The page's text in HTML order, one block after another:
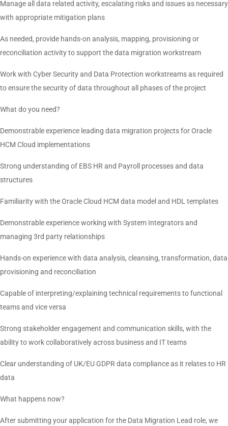
Manage all data related activity, escalating risks and issues as necessary
with appropriate mitigation plans
As needed, provide hands-on analysis, mapping, provisioning or
reconciliation activity to support the data migration workstream
Work with Cyber Security and Data Protection workstreams as required
to ensure the security of data throughout all phases of the project
What do you need?
Demonstrable experience leading data migration projects for Oracle
HCM Cloud implementations
Strong understanding of EBS HR and Payroll processes and data
structures
Familiarity with the Oracle Cloud HCM data model and HDL templates
Demonstrable experience working with System Integrators and
managing 3rd party relationships
Hands-on experience with data analysis, cleansing, transformation, data
provisioning and reconciliation
Capable of interpreting/explaining technical requirements to functional
teams and vice versa
Strong stakeholder engagement and communication skills, with the
ability to work collaboratively across business and IT teams
Clear understanding of UK/EU GDPR data compliance as it relates to HR
data
What happens now?
After submitting your application for the Data Migration Lead role, we